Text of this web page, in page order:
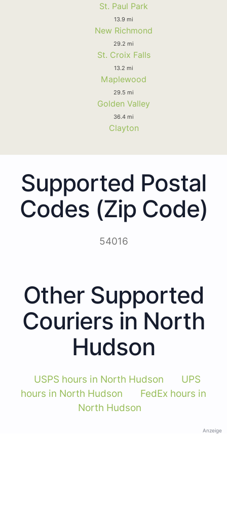
St. Paul Park
13.9 mi
New Richmond
29.2 mi
St. Croix Falls
13.2 mi
Maplewood
29.5 mi
Golden Valley
36.4 mi
Clayton
Supported Postal
Codes (Zip Code)
54016
Other Supported
Couriers in North
Hudson
USPS hours in North Hudson
UPS
hours in North Hudson
FedEx hours in
North Hudson
Anzeige